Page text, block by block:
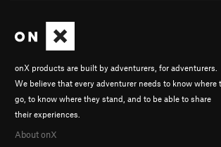
onX products are built by adventurers, for adventurers.
We believe that every adventurer needs to know where
go, to know where they stand, and to be able to share
their experiences.
About onX